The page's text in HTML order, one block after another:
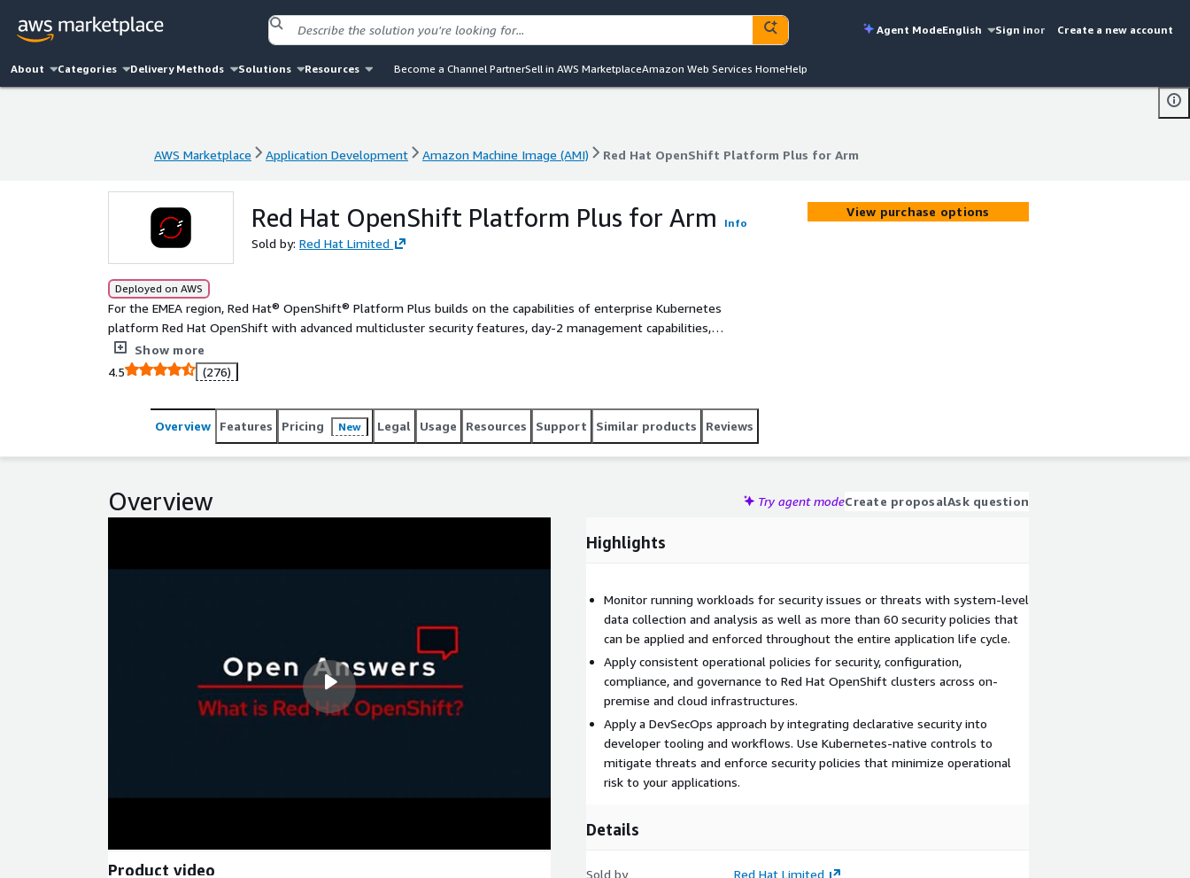
Agent ModeEnglish Sign inor Create a new account
About Categories Delivery Methods Solutions Resources Become a Channel PartnerSell in AWS MarketplaceAmazon Web Services HomeHelp
AWS Marketplace Application Development Amazon Machine Image (AMI) Red Hat OpenShift Platform Plus for Arm
Red Hat OpenShift Platform Plus for Arm
Red Hat OpenShift Platform Plus for Arm Info
Sold by: Red Hat Limited
Deployed on AWS
For the EMEA region, Red Hat® OpenShift® Platform Plus builds on the capabilities of enterprise Kubernetes
platform Red Hat OpenShift with advanced multicluster security features, day-2 management capabilities,
integrated data management, and a global container registry-to protect, manage, and provide security for
applications in a consistent way throughout the software life cycle across clusters.
Show more
4.5
(276)
View purchase options
Overview Features Pricing New Legal Usage Resources Support Similar products Reviews
Overview Try agent modeCreate proposalAsk question
Product video
Highlights
Monitor running workloads for security issues or threats with system-level
data collection and analysis as well as more than 60 security policies that
can be applied and enforced throughout the entire application life cycle.
Apply consistent operational policies for security, configuration,
compliance, and governance to Red Hat OpenShift clusters across on-
premise and cloud infrastructures.
Apply a DevSecOps approach by integrating declarative security into
developer tooling and workflows. Use Kubernetes-native controls to
mitigate threats and enforce security policies that minimize operational
risk to your applications.
Details
Sold by Red Hat Limited